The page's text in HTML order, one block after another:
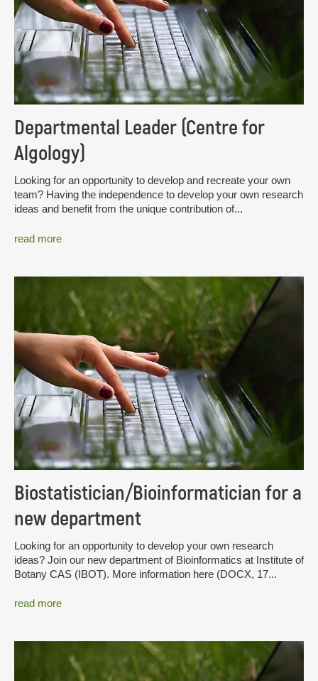
Departmental Leader (Centre for
Algology)
Looking for an opportunity to develop and recreate your own
team? Having the independence to develop your own research
ideas and benefit from the unique contribution of...
read more
Biostatistician/Bioinformatician for a
new department
Looking for an opportunity to develop your own research
ideas? Join our new department of Bioinformatics at Institute of
Botany CAS (IBOT). More information here (DOCX, 17...
read more